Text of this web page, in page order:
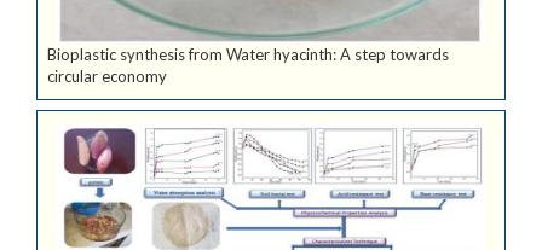
Bioplastic synthesis from Water hyacinth: A step towards
circular economy